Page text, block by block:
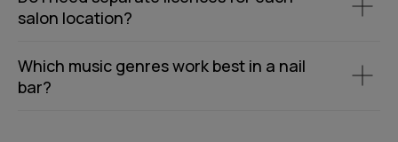
salon location?
Which music genres work best in a nail
bar?